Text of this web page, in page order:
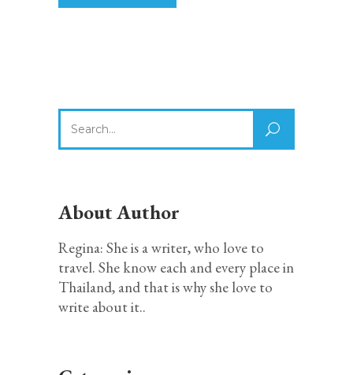
for:
About Author
Regina: She is a writer, who love to
travel. She know each and every place in
Thailand, and that is why she love to
write about it..